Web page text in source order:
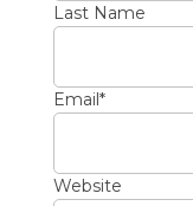
Last Name
Email*
Website